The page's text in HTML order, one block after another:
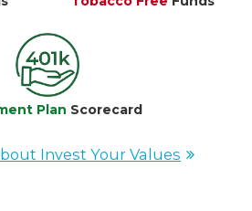
Plan Scorecard
Invest Your Values